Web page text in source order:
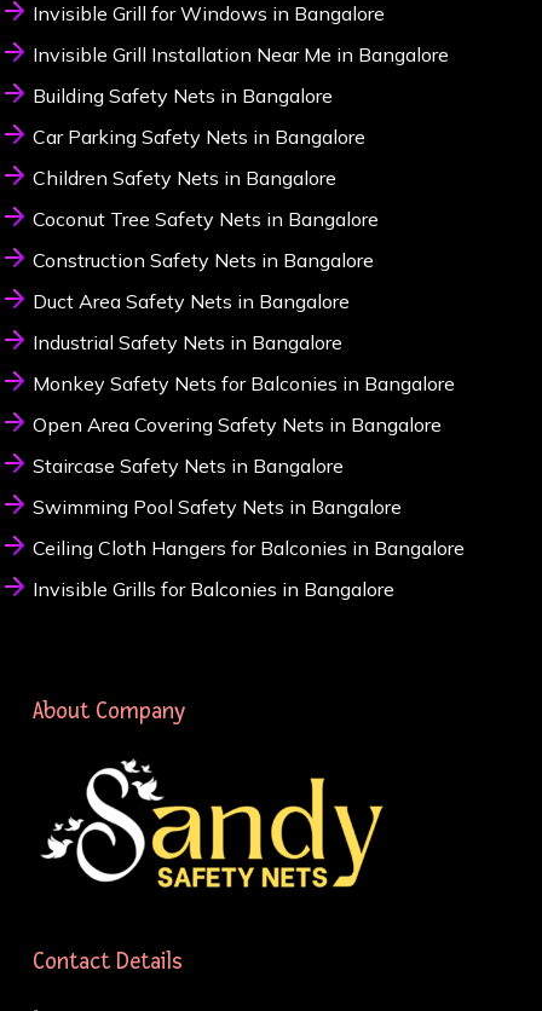
Invisible Grill for Windows in Bangalore
Invisible Grill Installation Near Me in Bangalore
Building Safety Nets in Bangalore
Car Parking Safety Nets in Bangalore
Children Safety Nets in Bangalore
Coconut Tree Safety Nets in Bangalore
Construction Safety Nets in Bangalore
Duct Area Safety Nets in Bangalore
Industrial Safety Nets in Bangalore
Monkey Safety Nets for Balconies in Bangalore
Open Area Covering Safety Nets in Bangalore
Staircase Safety Nets in Bangalore
Swimming Pool Safety Nets in Bangalore
Ceiling Cloth Hangers for Balconies in Bangalore
Invisible Grills for Balconies in Bangalore
About Company
Contact Details